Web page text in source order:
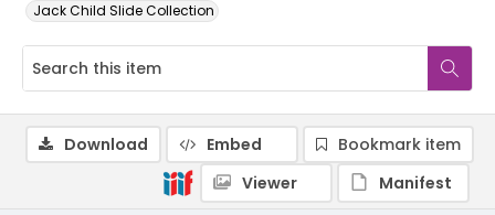
Jack Child Slide Collection
Download Embed
Bookmark item
Viewer
Manifest